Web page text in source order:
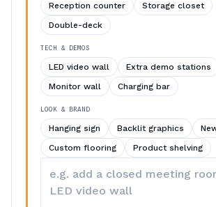
Reception counter
Storage closet
Double-deck
TECH & DEMOS
LED video wall
Extra demo stations
Monitor wall
Charging bar
LOOK & BRAND
Hanging sign Backlit graphics
Custom flooring
Product shelving
your